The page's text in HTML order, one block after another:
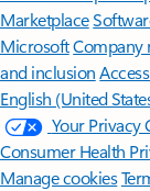
Marketplace
MicrosoftCompany
and inclusion
English (United
Your Privacy
Consumer Health
Manage cookies